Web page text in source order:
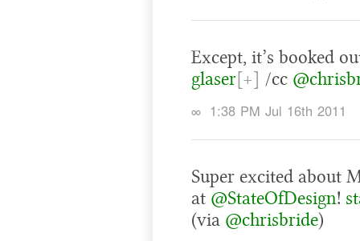
Except, it’s booked
glaser[+] /cc
∞ 1:38 PM Jul 16th 2011
Super excited about
at @StateOfDesign!
(via @chrisbride)